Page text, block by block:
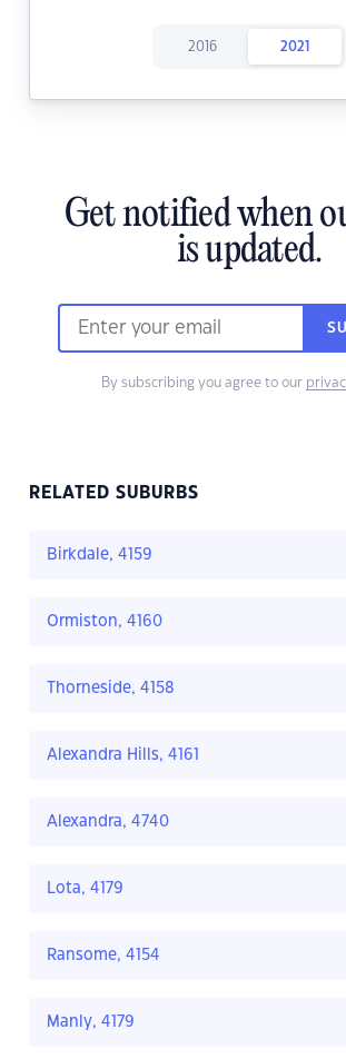
2016 2021
Get notified when
is updated.
By subscribing you agree to our
RELATED SUBURBS
Birkdale, 4159
Ormiston, 4160
Thorneside, 4158
Alexandra Hills, 4161
Alexandra, 4740
Lota, 4179
Ransome, 4154
Manly, 4179